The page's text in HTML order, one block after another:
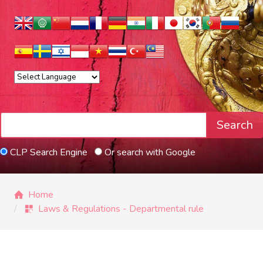
Search
CLP Search Engine Or search with Google
Home
Laws & Regulations - Departmental rule